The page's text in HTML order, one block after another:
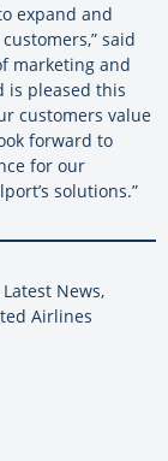
expand and
said
marketing and
is pleased this
customers value
forward to
for our
solutions.”
News,
Airlines